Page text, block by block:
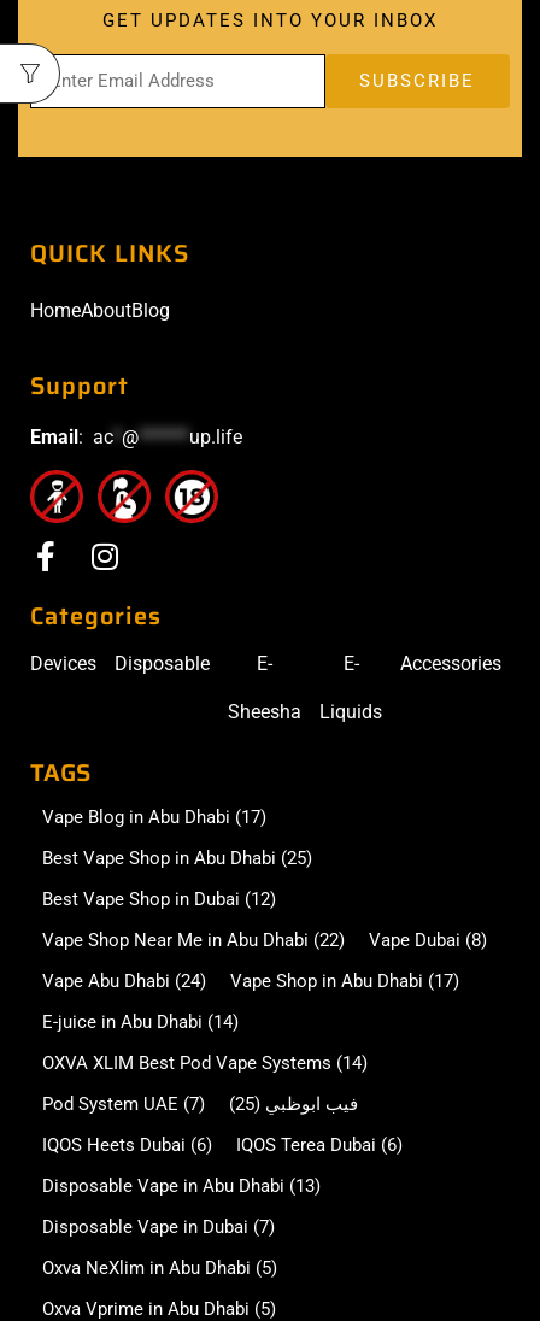
GET UPDATES INTO YOUR INBOX
QUICK LINKS
HomeAboutBlog
Support
Email: ac @****** up.life
Categories
Devices Disposable E-
Sheesha
E-
Liquids
Accessories
TAGS
Vape Blog in Abu Dhabi (17)
Best Vape Shop in Abu Dhabi (25)
Best Vape Shop in Dubai (12)
Vape Shop Near Me in Abu Dhabi (22) Vape Dubai (8)
Vape Abu Dhabi (24) Vape Shop in Abu Dhabi (17)
E-juice in Abu Dhabi (14)
OXVA XLIM Best Pod Vape Systems (14)
Pod System UAE (7) فيب ابوظبي (25)
IQOS Heets Dubai (6) IQOS Terea Dubai (6)
Disposable Vape in Abu Dhabi (13)
Disposable Vape in Dubai (7)
Oxva NeXlim in Abu Dhabi (5)
Oxva Vprime in Abu Dhabi (5)